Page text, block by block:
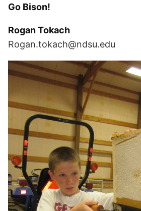
Go Bison!
Rogan Tokach
Rogan.tokach@ndsu.edu